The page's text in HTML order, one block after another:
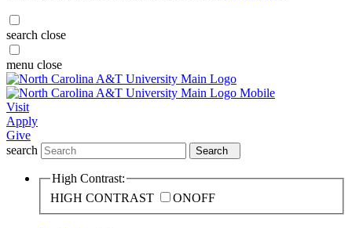
search close
menu close
Visit
Apply
Give
search
Search
High Contrast:
HIGH CONTRAST
ONOFF